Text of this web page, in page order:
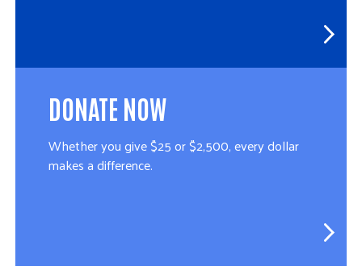
DONATE NOW
Whether you give $25 or $2,500, every dollar
makes a difference.